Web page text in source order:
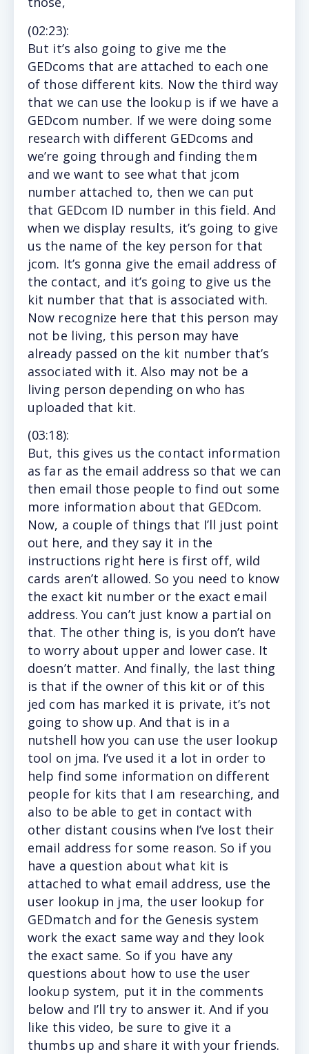
(02:23):
But it’s also going to give me the
GEDcoms that are attached to each one
of those different kits. Now the third way
that we can use the lookup is if we have a
GEDcom number. If we were doing some
research with different GEDcoms and
we’re going through and finding them
and we want to see what that jcom
number attached to, then we can put
that GEDcom ID number in this field. And
when we display results, it’s going to give
us the name of the key person for that
jcom. It’s gonna give the email address of
the contact, and it’s going to give us the
kit number that that is associated with.
Now recognize here that this person may
not be living, this person may have
already passed on the kit number that’s
associated with it. Also may not be a
living person depending on who has
uploaded that kit.
(03:18):
But, this gives us the contact information
as far as the email address so that we can
then email those people to find out some
more information about that GEDcom.
Now, a couple of things that I’ll just point
out here, and they say it in the
instructions right here is first off, wild
cards aren’t allowed. So you need to know
the exact kit number or the exact email
address. You can’t just know a partial on
that. The other thing is, is you don’t have
to worry about upper and lower case. It
doesn’t matter. And finally, the last thing
is that if the owner of this kit or of this
jed com has marked it is private, it’s not
going to show up. And that is in a
nutshell how you can use the user lookup
tool on jma. I’ve used it a lot in order to
help find some information on different
people for kits that I am researching, and
also to be able to get in contact with
other distant cousins when I’ve lost their
email address for some reason. So if you
have a question about what kit is
attached to what email address, use the
user lookup in jma, the user lookup for
GEDmatch and for the Genesis system
work the exact same way and they look
the exact same. So if you have any
questions about how to use the user
lookup system, put it in the comments
below and I’ll try to answer it. And if you
like this video, be sure to give it a
thumbs up and share it with your friends.